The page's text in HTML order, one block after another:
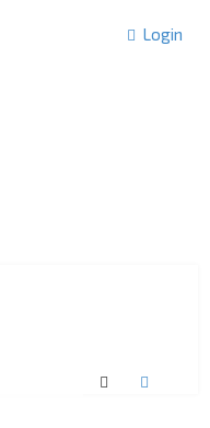
Login
Search